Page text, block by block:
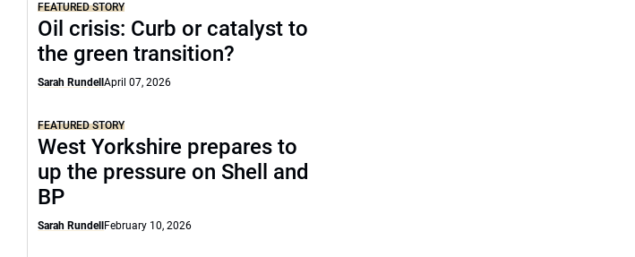
FEATURED STORY
Oil crisis: Curb or catalyst to
the green transition?
Sarah RundellApril 07, 2026
FEATURED STORY
West Yorkshire prepares to
up the pressure on Shell and
BP
Sarah Rundell February 10, 2026